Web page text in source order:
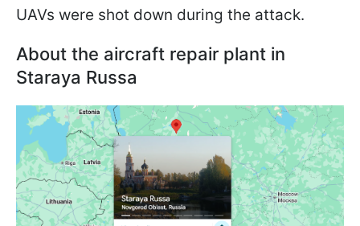
UAVs were shot down during the attack.
About the aircraft repair plant in
Staraya Russa